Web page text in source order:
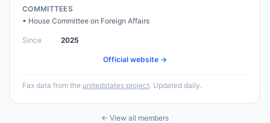
COMMITTEES
• House Committee on Foreign Affairs
Since 2025
Official website →
Fax data from the unitedstates project. Updated daily.
← View all members